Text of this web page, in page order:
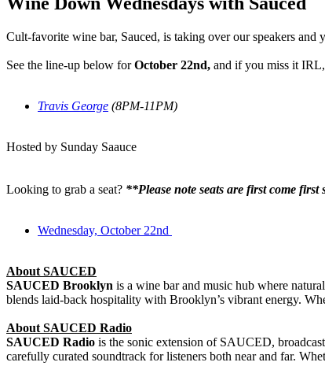
Cult-favorite wine bar, Sauced, is taking over our speakers and
See the line-up below forOctober 22nd, and if you miss it IRL,
Travis George (8PM-11PM)
Hosted by Sunday Saauce
Looking to grab a seat? **Please note seats are first come
Wednesday, October 22nd
About SAUCED
SAUCED Brooklyn is a wine bar and music hub where
blends laid-back hospitality with Brooklyn’s vibrant energy.
About SAUCED Radio
SAUCED Radio is the sonic extension of SAUCED,
carefully curated soundtrack for listeners both near and far.